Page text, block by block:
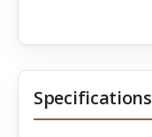
Specifications